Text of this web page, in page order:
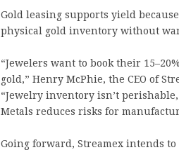
Gold leasing supports yield
physical gold inventory without
“Jewelers want to book their
gold,” Henry McPhie, the CEO of
“Jewelry inventory isn’t
Metals reduces risks for
Going forward, Streamex intends